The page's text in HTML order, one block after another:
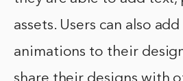
assets. Users can also
animations to their